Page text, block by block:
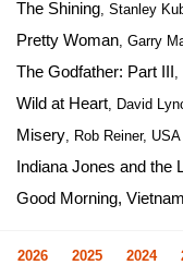
The Shining, Stanley
Pretty Woman, Garry
The Godfather: Part III,
Wild at Heart, David
Misery, Rob Reiner, USA
Indiana Jones and the
Good Morning, Vietnam
2026 2025 2024